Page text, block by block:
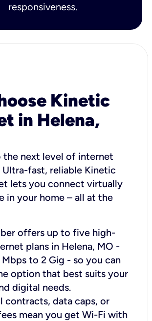
responsiveness.
Kinetic
in Helena,
the next level of internet
fast, reliable Kinetic
lets you connect virtually
in your home – all at the
offers up to five high-
plans in Helena, MO -
to 2 Gig - so you can
option that best suits your
digital needs.
contracts, data caps, or
mean you get Wi-Fi with